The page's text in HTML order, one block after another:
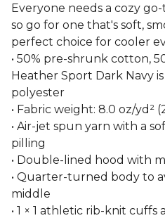
Everyone needs a cozy
so go for one that's soft,
perfect choice for cooler
• 50% pre-shrunk cotton,
Heather Sport Dark Navy
polyester
• Fabric weight: 8.0 oz/yd²
• Air-jet spun yarn with a
pilling
• Double-lined hood with
• Quarter-turned body to
middle
• 1 × 1 athletic rib-knit